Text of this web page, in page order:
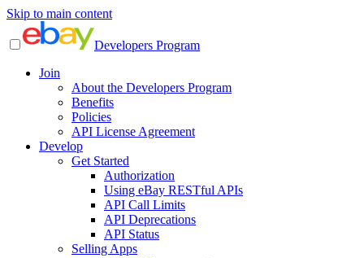
Skip to main content
Developers Program
Join
About the Developers Program
Benefits
Policies
API License Agreement
Develop
Get Started
Authorization
Using eBay RESTful APIs
API Call Limits
API Deprecations
API Status
Selling Apps